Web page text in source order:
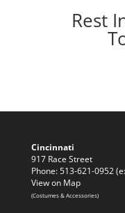
Rest
Cincinnati
917 Race Street
Phone: 513-621-0952
View on Map
(Costumes & Accessories)